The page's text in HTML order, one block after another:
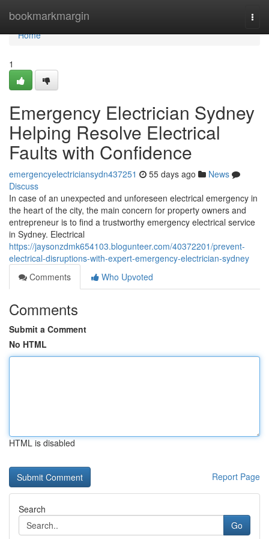
bookmarkmargin
Home
Home
1
Emergency Electrician Sydney
Helping Resolve Electrical
Faults with Confidence
emergencyelectriciansydn437251 55 days ago
News
Discuss
In case of an unexpected and unforeseen electrical emergency in
the heart of the city, the main concern for property owners and
entrepreneur is to find a trustworthy emergency electrical service
in Sydney. Electrical
https://jaysonzdmk654103.blogunteer.com/40372201/prevent-
electrical-disruptions-with-expert-emergency-electrician-sydney
Comments
Who Upvoted
Comments
Submit a Comment
No HTML
HTML is disabled
Report Page
Search
Go